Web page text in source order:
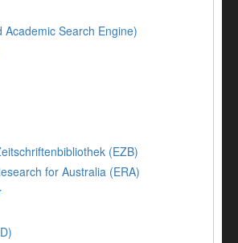
Academic Search Engine)
(EZB)
for Australia (ERA)